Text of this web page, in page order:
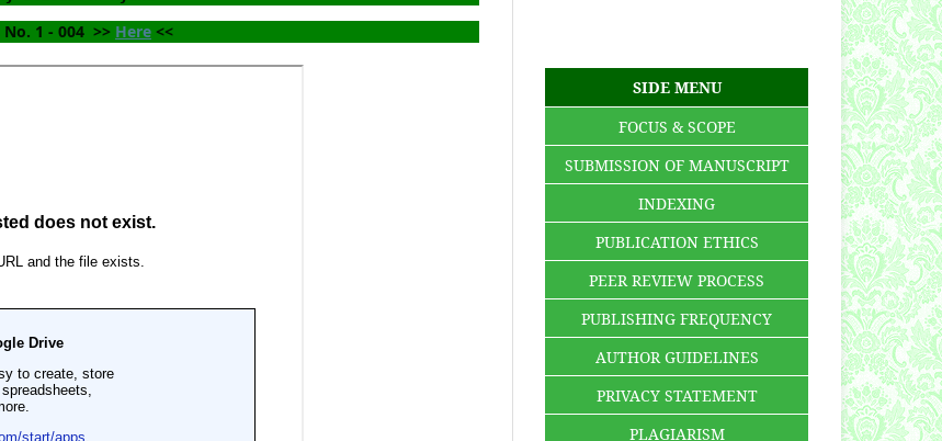
1 - 004  >> Here <<
SIDE MENU
FOCUS & SCOPE
SUBMISSION OF MANUSCRIPT
INDEXING
PUBLICATION ETHICS
PEER REVIEW PROCESS
PUBLISHING FREQUENCY
AUTHOR GUIDELINES
PRIVACY STATEMENT
PLAGIARISM